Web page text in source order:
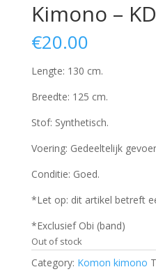
Kimono –
€20.00
Lengte: 130 cm.
Breedte: 125 cm.
Stof: Synthetisch.
Voering: Gedeeltelijk
Conditie: Goed.
*Let op: dit artikel betreft
*Exclusief Obi (band)
Out of stock
Category: Komon kimono